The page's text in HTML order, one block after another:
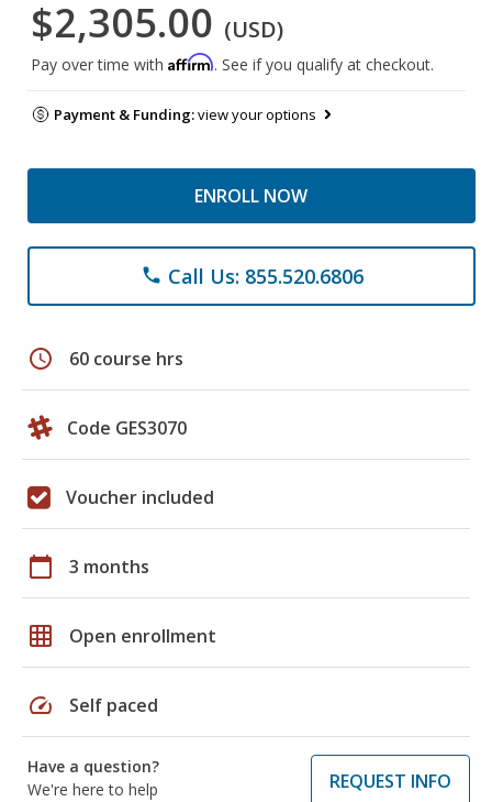
$2,305.00 (USD)
Pay over time with Affirm. See if you qualify at checkout.
Payment & Funding:view your options
ENROLL NOW
phone Call Us: 855.520.6806
schedule 60 course hrs
Code GES3070
Voucher included
calendar_today 3 months
grid_on Open enrollment
speed Self paced
Have a question?
We're here to help
REQUEST INFO